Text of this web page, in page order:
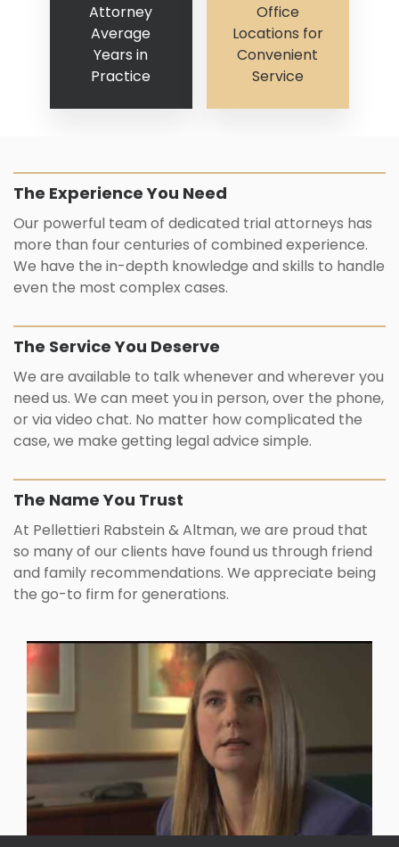
Attorney
Average
Years in
Practice
Office
Locations for
Convenient
Service
The Experience You Need
Our powerful team of dedicated trial attorneys has
more than four centuries of combined experience.
We have the in-depth knowledge and skills to handle
even the most complex cases.
The Service You Deserve
We are available to talk whenever and wherever you
need us. We can meet you in person, over the phone,
or via video chat. No matter how complicated the
case, we make getting legal advice simple.
The Name You Trust
At Pellettieri Rabstein & Altman, we are proud that
so many of our clients have found us through friend
and family recommendations. We appreciate being
the go-to firm for generations.